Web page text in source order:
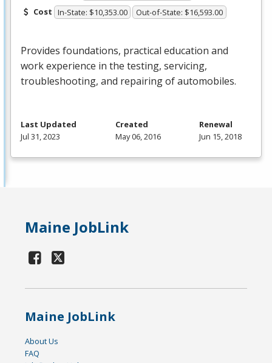
Cost In-State: $10,353.00 Out-of-State: $16,593.00
Provides foundations, practical education and
work experience in the testing, servicing,
troubleshooting, and repairing of automobiles.
Last Updated
Jul 31, 2023
Created
May 06, 2016
Renewal
Jun 15, 2018
Maine JobLink
Maine JobLink
About Us
FAQ